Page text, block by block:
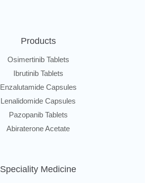
Products
Osimertinib Tablets
Ibrutinib Tablets
Enzalutamide Capsules
Lenalidomide Capsules
Pazopanib Tablets
Abiraterone Acetate
Speciality Medicine